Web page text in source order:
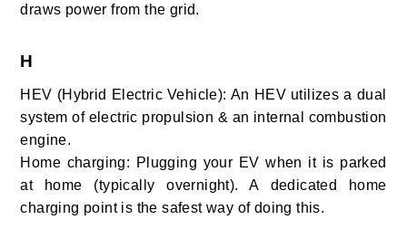
draws power from the grid.
H
HEV (Hybrid Electric Vehicle): An HEV utilizes a dual
system of electric propulsion & an internal combustion
engine.
Home charging: Plugging your EV when it is parked
at home (typically overnight). A dedicated home
charging point is the safest way of doing this.